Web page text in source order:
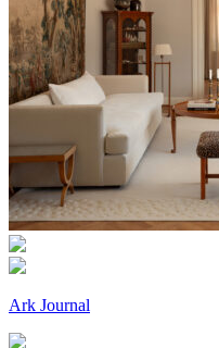
Ark Journal